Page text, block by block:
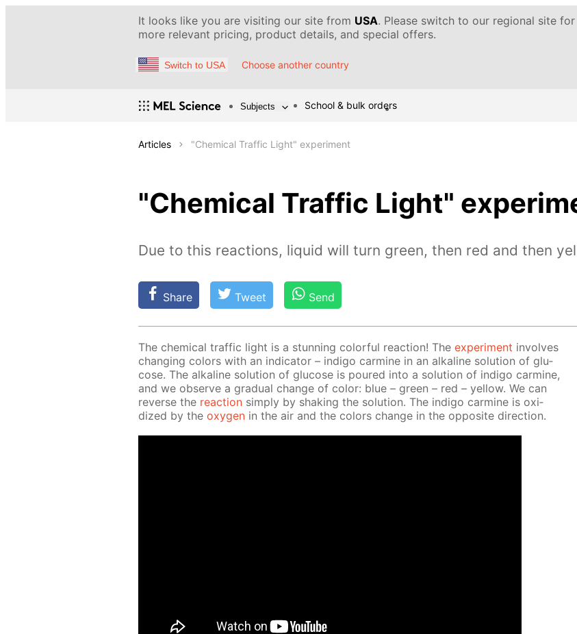
It looks like you are visiting our site from USA. Please switch to our regional site for
more relevant pricing, product details, and special offers.
Switch to USA Choose another country
Subjects School & bulk orders
Articles "Chemical Traffic Light" experiment
"Chemical Traffic Light"
Due to this reactions, liquid will turn green, then red and then
Share Tweet Send
The chem­i­cal traf­fic light is a stun­ning col­or­ful re­ac­tion! The ex­per­i­ment in­volves
chang­ing col­ors with an in­di­ca­tor – in­di­go carmine in an al­ka­line so­lu­tion of glu­
cose. The al­ka­line so­lu­tion of glu­cose is poured into a so­lu­tion of in­di­go carmine,
and we ob­serve a grad­u­al change of col­or: blue – green – red – yel­low. We can
re­verse the re­ac­tion sim­ply by shak­ing the so­lu­tion. The in­di­go carmine is ox­i­
dized by the oxy­gen in the air and the col­ors change in the op­po­site di­rec­tion.